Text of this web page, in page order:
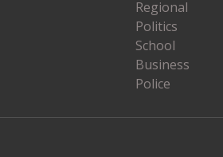
Regional
Politics
School
Business
Police